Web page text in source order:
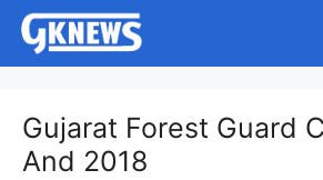
Skip
content
Gujarat Forest Guard
And 2018